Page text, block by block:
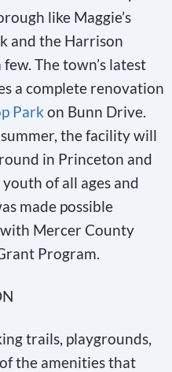
like Maggie’s
and the Harrison
The town’s latest
a complete renovation
Park on Bunn Drive.
the facility will
in Princeton and
of all ages and
made possible
Mercer County
Program.
trails, playgrounds,
the amenities that